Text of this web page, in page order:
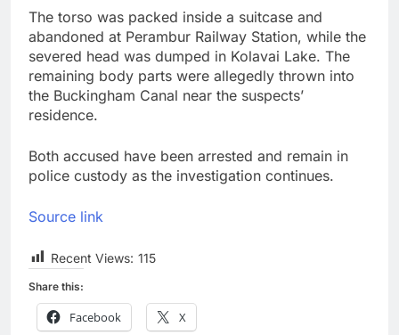
The torso was packed inside a suitcase and
abandoned at Perambur Railway Station, while the
severed head was dumped in Kolavai Lake. The
remaining body parts were allegedly thrown into
the Buckingham Canal near the suspects’
residence.
Both accused have been arrested and remain in
police custody as the investigation continues.
Source link
Recent Views: 115
Share this:
Facebook X